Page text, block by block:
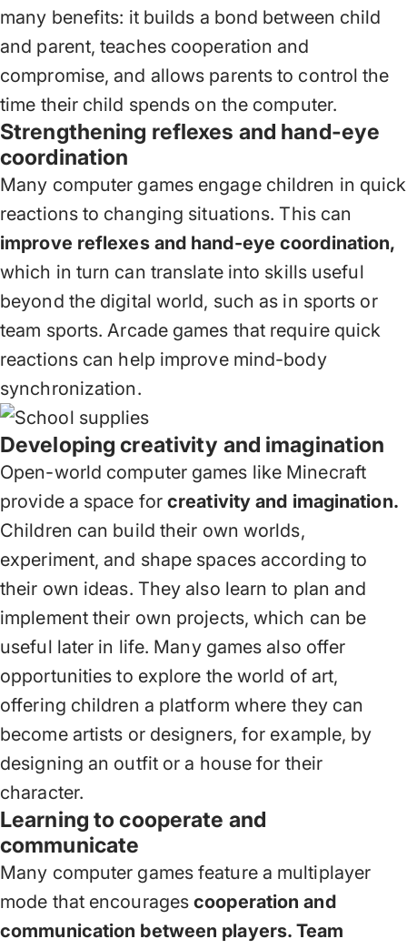
many benefits: it builds a bond between child
and parent, teaches cooperation and
compromise, and allows parents to control the
time their child spends on the computer.
Strengthening reflexes and hand-eye
coordination
Many computer games engage children in quick
reactions to changing situations. This can
improve reflexes and hand-eye coordination,
which in turn can translate into skills useful
beyond the digital world, such as in sports or
team sports. Arcade games that require quick
reactions can help improve mind-body
synchronization.
Developing creativity and imagination
Open-world computer games like Minecraft
provide a space forcreativity and imagination.
Children can build their own worlds,
experiment, and shape spaces according to
their own ideas. They also learn to plan and
implement their own projects, which can be
useful later in life. Many games also offer
opportunities to explore the world of art,
offering children a platform where they can
become artists or designers, for example, by
designing an outfit or a house for their
character.
Learning to cooperate and
communicate
Many computer games feature a multiplayer
mode that encouragescooperation and
communication between players. Team